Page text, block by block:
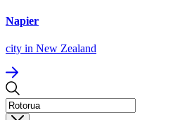
Napier
city in New Zealand